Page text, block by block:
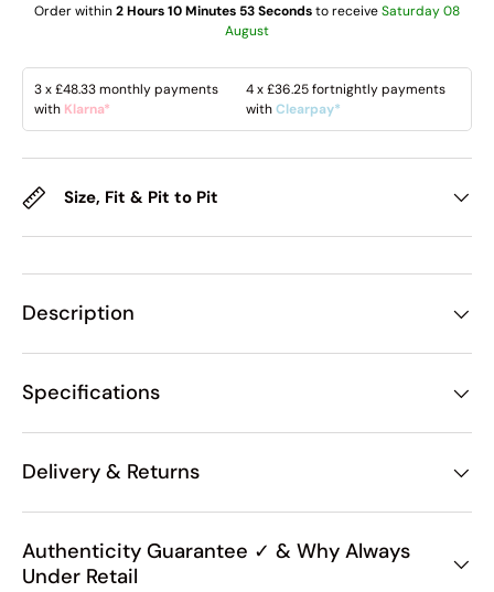
Order within2 Hours 10 Minutes 52 Secondsto receiveSaturday 08
August
3 x£48.33monthly payments
with Klarna*
4 x£36.25fortnightly payments
withClearpay*
Size, Fit & Pit to Pit
Description
Specifications
Delivery & Returns
Authenticity Guarantee ✓ & Why Always
Under Retail